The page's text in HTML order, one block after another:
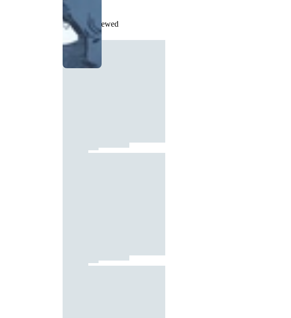
Recently Viewed